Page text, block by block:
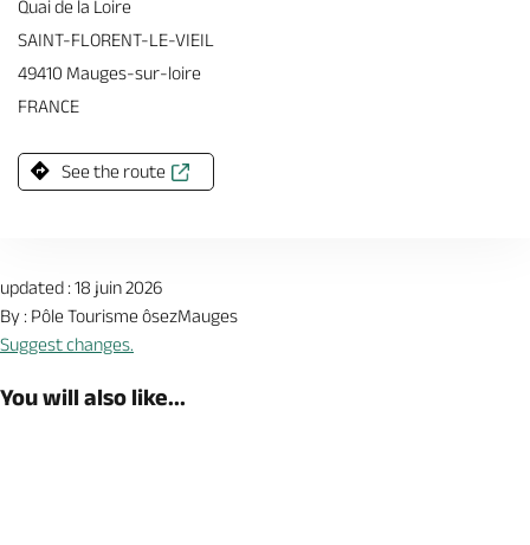
Quai de la Loire
SAINT-FLORENT-LE-VIEIL
49410 Mauges-sur-loire
FRANCE
See the route
updated : 18 juin 2026
By : Pôle Tourisme ôsezMauges
Suggest changes.
You will also like...